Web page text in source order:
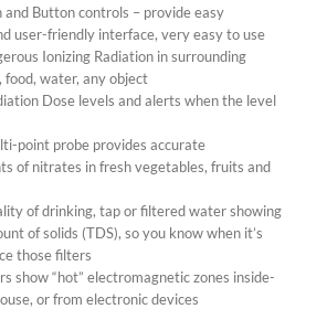
and Button controls – provide easy
user-friendly interface, very easy to use
Ionizing Radiation in surrounding
food, water, any object
Dose levels and alerts when the level
point probe provides accurate
of nitrates in fresh vegetables, fruits and
of drinking, tap or filtered water showing
of solids (TDS), so you know when it’s
those filters
show “hot” electromagnetic zones inside-
or from electronic devices